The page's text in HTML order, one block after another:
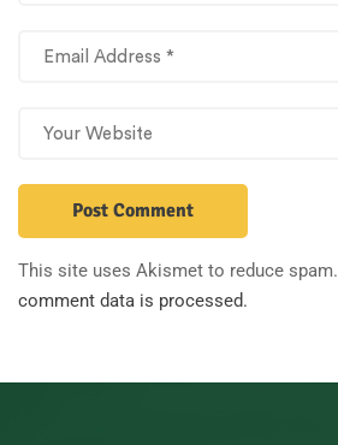
This site uses Akismet to reduce spam.
comment data is processed.